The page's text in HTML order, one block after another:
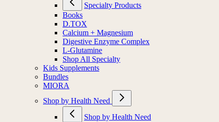
Specialty Products
Books
D.TOX
Calcium + Magnesium
Digestive Enzyme Complex
L-Glutamine
Shop All Specialty
Kids Supplements
Bundles
MIORA
Shop by Health Need
Shop by Health Need